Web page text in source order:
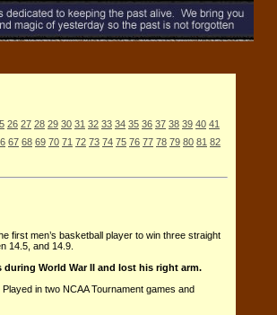
26 27 28 29 30 31 32 33 34 35 36 37 38 39 40 41
67 68 69 70 71 72 73 74 75 76 77 78 79 80 81 82
first men’s basketball player to win three straight
14.5, and 14.9.
during World War II and lost his right arm.
in two NCAA Tournament games and